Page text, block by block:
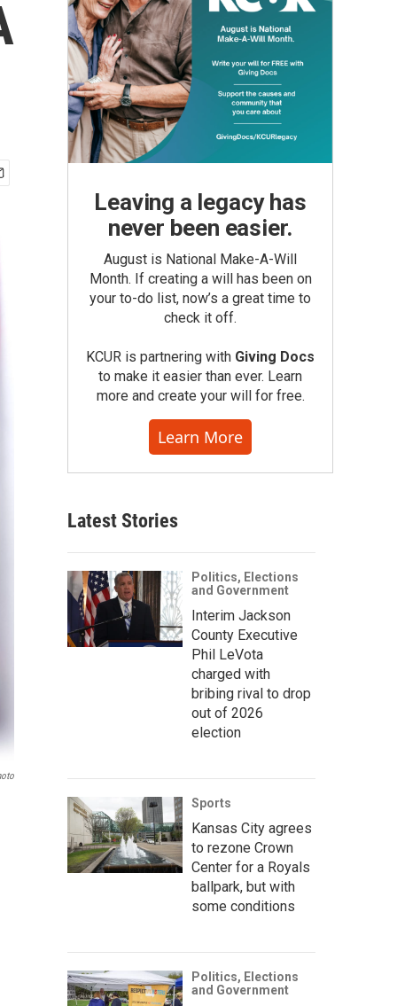
Leaving a legacy has
never been easier.
August is National Make-A-Will
Month. If creating a will has been on
your to-do list, now’s a great time to
check it off.
KCUR is partnering with Giving Docs
to make it easier than ever. Learn
more and create your will for free.
Learn More
Latest Stories
Politics, Elections
and Government
Interim Jackson
County Executive
Phil LeVota
charged with
bribing rival to drop
out of 2026
election
Sports
Kansas City agrees
to rezone Crown
Center for a Royals
ballpark, but with
some conditions
Politics, Elections
and Government